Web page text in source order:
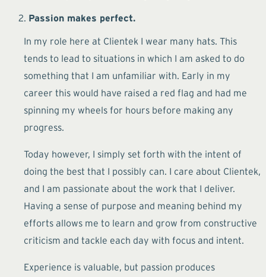
Passion makes perfect.
In my role here at Clientek I wear many hats. This
tends to lead to situations in which I am asked to do
something that I am unfamiliar with. Early in my
career this would have raised a red flag and had me
spinning my wheels for hours before making any
progress.
Today however, I simply set forth with the intent of
doing the best that I possibly can. I care about Clientek,
and I am passionate about the work that I deliver.
Having a sense of purpose and meaning behind my
efforts allows me to learn and grow from constructive
criticism and tackle each day with focus and intent.
Experience is valuable, but passion produces